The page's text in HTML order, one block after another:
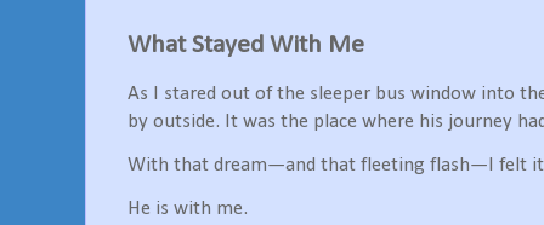
What Stayed With Me
As I stared out of the sleeper bus window into
by outside. It was the place where his journey
With that dream—and that fleeting flash—I felt it
He is with me.